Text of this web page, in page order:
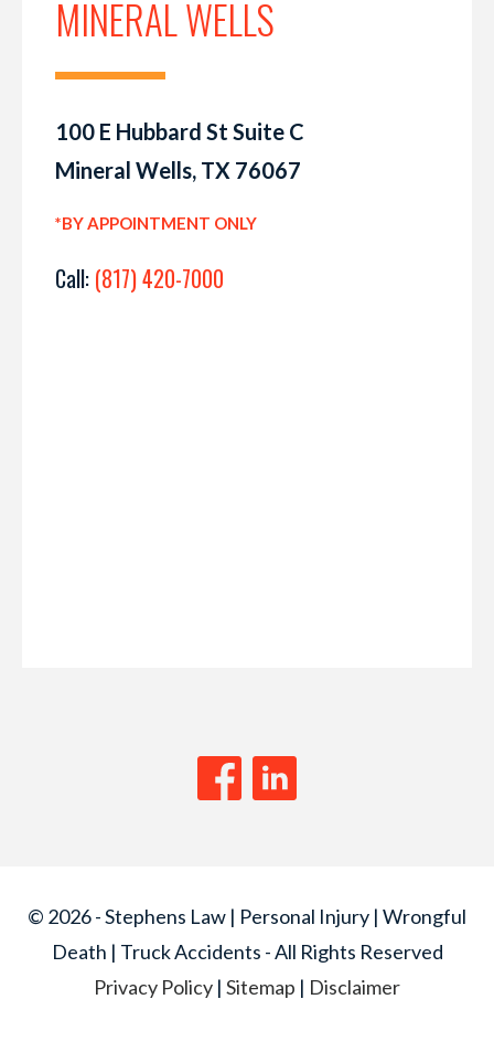
MINERAL WELLS
100 E Hubbard St Suite C
Mineral Wells, TX 76067
*BY APPOINTMENT ONLY
Call: (817) 420-7000
© 2026 - Stephens Law | Personal Injury | Wrongful
Death | Truck Accidents - All Rights Reserved
Privacy Policy | Sitemap | Disclaimer